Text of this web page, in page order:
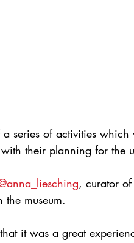
series of activities
with their planning for the
, curator
museum.
it was a great